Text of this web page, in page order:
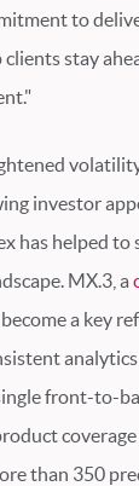
to
stay
investor
has helped to
MX.3, a
a key
front-to-
than 350